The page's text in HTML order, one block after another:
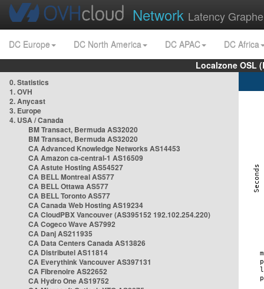
Network Latency
DC Europe DC North America DC APAC
DC Africa
Localzone OSL
0. Statistics
1. OVH
2. Anycast
3. Europe
4. USA / Canada
BM Transact, Bermuda AS32020
BM Transact, Bermuda AS32020
CA Advanced Knowledge Networks AS14453
CA Amazon ca-central-1 AS16509
CA Astute Hosting AS54527
CA BELL Montreal AS577
CA BELL Ottawa AS577
CA BELL Toronto AS577
CA Canada Web Hosting AS19234
CA CloudPBX Vancouver (AS395152 192.102.254.220)
CA Cogeco Wave AS7992
CA Danj AS211935
CA Data Centers Canada AS13826
CA Distributel AS11814
CA Everythink Vancouver AS397131
CA Fibrenoire AS22652
CA Hydro One AS19752